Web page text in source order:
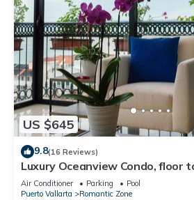
US $645
9.8(16 Reviews)
Luxury Oceanview Condo, floor
Air Conditioner Parking
Pool
Puerto Vallarta
Romantic Zone